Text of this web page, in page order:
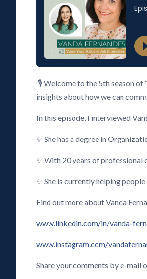
🎙️ Welcome to the 5th season
insights about how we can
In this episode, I interviewed
✨ She has a degree in
✨ With 20 years of professional
✨ She is currently helping
Find out more about Vanda
www.linkedin.com/in/vanda-
www.instagram.com/
Share your comments by e-mail